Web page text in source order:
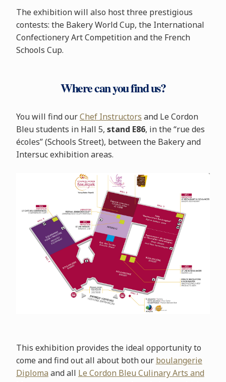
The exhibition will also host three prestigious
contests: the Bakery World Cup, the International
Confectionery Art Competition and the French
Schools Cup.
Where can you find us?
You will find ourChef Instructors and Le Cordon
Bleu students in Hall 5, stand E86, in the “rue des
écoles” (Schools Street), between the Bakery and
Intersuc exhibition areas.
This exhibition provides the ideal opportunity to
come and find out all about both our boulangerie
Diploma and all Le Cordon Bleu Culinary Arts and